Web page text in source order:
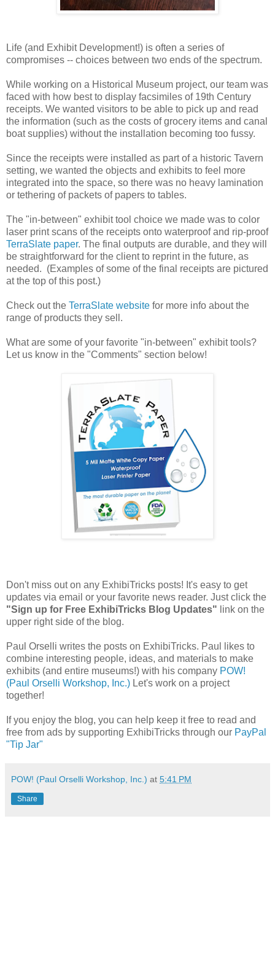
Life (and Exhibit Development!) is often a series of
compromises -- choices between two ends of the spectrum.
While working on a Historical Museum project, our team was
faced with how best to display facsimiles of 19th Century
receipts. We wanted visitors to be able to pick up and read
the information (such as the costs of grocery items and canal
boat supplies) without the installation becoming too fussy.
Since the receipts were installed as part of a historic Tavern
setting, we wanted the objects and exhibits to feel more
integrated into the space, so there was no heavy lamination
or tethering of packets of papers to tables.
The "in-between" exhibit tool choice we made was to color
laser print scans of the receipts onto waterproof and rip-proof
TerraSlate paper. The final outputs are durable, and they will
be straightforward for the client to reprint in the future, as
needed. (Examples of some of the final receipts are pictured
at the top of this post.)
Check out the TerraSlate website for more info about the
range of products they sell.
What are some of your favorite "in-between" exhibit tools?
Let us know in the "Comments" section below!
Don't miss out on any ExhibiTricks posts! It's easy to get
updates via email or your favorite news reader. Just click the
"Sign up for Free ExhibiTricks Blog Updates" link on the
upper right side of the blog.
Paul Orselli writes the posts on ExhibiTricks. Paul likes to
combine interesting people, ideas, and materials to make
exhibits (and entire museums!) with his company POW!
(Paul Orselli Workshop, Inc.) Let's work on a project
together!
If you enjoy the blog, you can help keep it free to read and
free from ads by supporting ExhibiTricks through our PayPal
"Tip Jar"
POW! (Paul Orselli Workshop, Inc.) at 5:41 PM
Share